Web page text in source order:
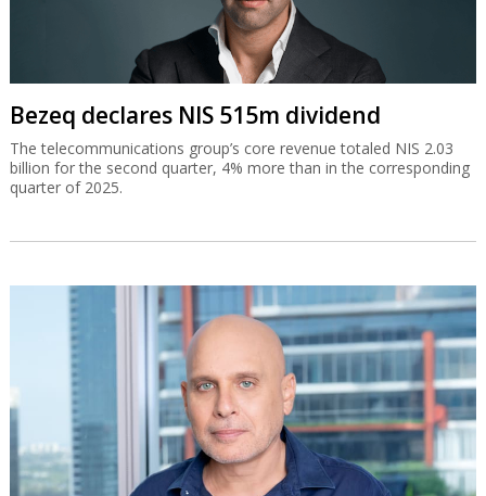
Bezeq declares NIS 515m dividend
The telecommunications group’s core revenue totaled NIS 2.03
billion for the second quarter, 4% more than in the corresponding
quarter of 2025.